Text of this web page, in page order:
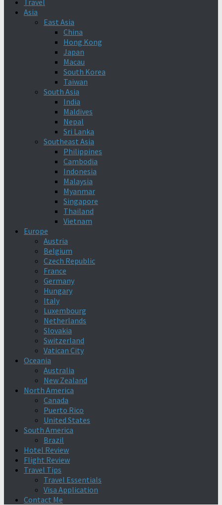
Travel
Asia
East Asia
China
Hong Kong
Japan
Macau
South Korea
Taiwan
South Asia
India
Maldives
Nepal
Sri Lanka
Southeast Asia
Philippines
Cambodia
Indonesia
Malaysia
Myanmar
Singapore
Thailand
Vietnam
Europe
Austria
Belgium
Czech Republic
France
Germany
Hungary
Italy
Luxembourg
Netherlands
Slovakia
Switzerland
Vatican City
Oceania
Australia
New Zealand
North America
Canada
Puerto Rico
United States
South America
Brazil
Hotel Review
Flight Review
Travel Tips
Travel Essentials
Visa Application
Contact Me